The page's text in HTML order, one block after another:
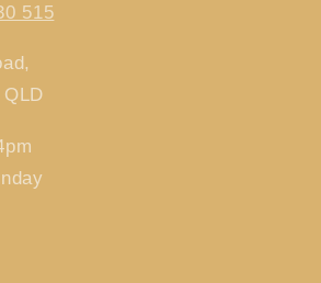
515